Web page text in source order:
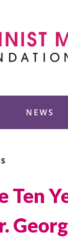
NEWS
Ten